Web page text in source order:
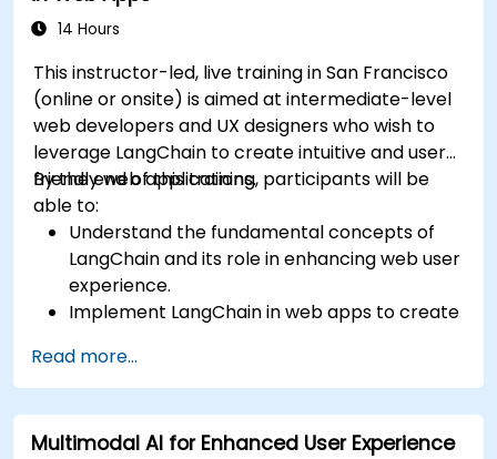
14 Hours
This instructor-led, live training in San Francisco
(online or onsite) is aimed at intermediate-level
web developers and UX designers who wish to
leverage LangChain to create intuitive and user-
friendly web applications.
By the end of this training, participants will be
able to:
Understand the fundamental concepts of
LangChain and its role in enhancing web user
experience.
Implement LangChain in web apps to create
Integrate APIs into web apps to improve
interactivity and user engagement.
Optimize user experience using LangChain’s
advanced customization features.
Read more...
Multimodal AI for Enhanced User Experience